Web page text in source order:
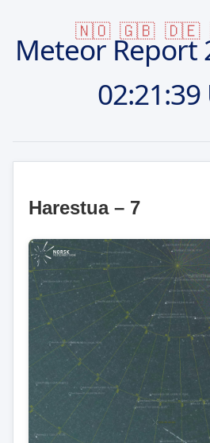
🇳🇴 🇬🇧 🇩🇪
Meteor Report
02:21:39
Harestua – 7